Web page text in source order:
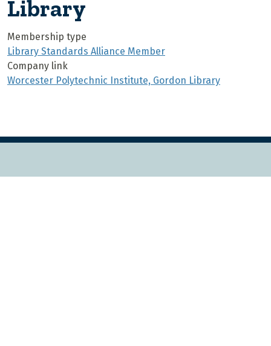
Library
Membership type
Library Standards Alliance Member
Company link
Worcester Polytechnic Institute, Gordon Library